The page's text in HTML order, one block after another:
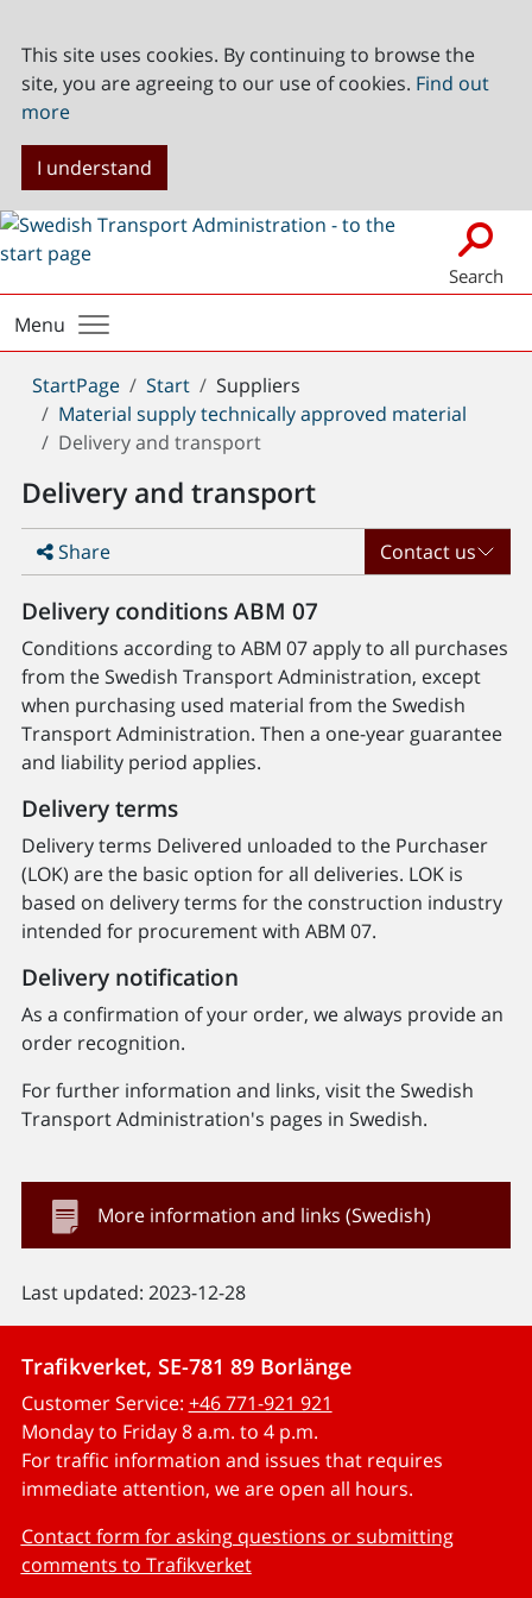
This site uses cookies. By continuing to browse the
site, you are agreeing to our use of cookies. Find out
more
I understand
Search
Menu
You
are
here:
StartPage Start
Suppliers
Material supply technically approved material
Delivery and transport
Delivery and transport
Share Contact us
Delivery conditions ABM 07
Conditions according to ABM 07 apply to all purchases
from the Swedish Transport Administration, except
when purchasing used material from the Swedish
Transport Administration. Then a one-year guarantee
and liability period applies.
Delivery terms
Delivery terms Delivered unloaded to the Purchaser
(LOK) are the basic option for all deliveries. LOK is
based on delivery terms for the construction industry
intended for procurement with ABM 07.
Delivery notification
As a confirmation of your order, we always provide an
order recognition.
For further information and links, visit the Swedish
Transport Administration's pages in Swedish.
More information and links (Swedish)
Last updated: 2023-12-28
Trafikverket, SE-781 89 Borlänge
Customer Service: +46 771-921 921
Monday to Friday 8 a.m. to 4 p.m.
For traffic information and issues that requires
immediate attention, we are open all hours.
Contact form for asking questions or submitting
comments to Trafikverket